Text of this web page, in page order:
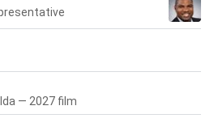
— 2027 film